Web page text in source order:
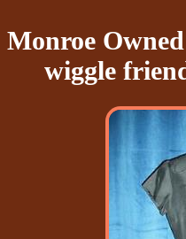
wiggle